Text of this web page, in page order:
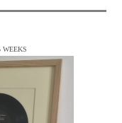
WEEKS